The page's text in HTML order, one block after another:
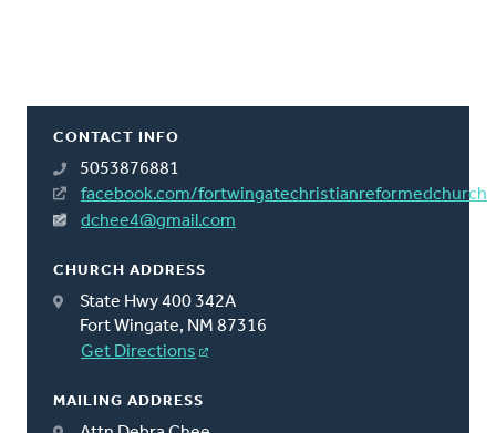
CONTACT INFO
5053876881
facebook.com/fortwingatechristianreformedchurch
dchee4@gmail.com
CHURCH ADDRESS
State Hwy 400 342A
Fort Wingate, NM 87316
Get Directions
MAILING ADDRESS